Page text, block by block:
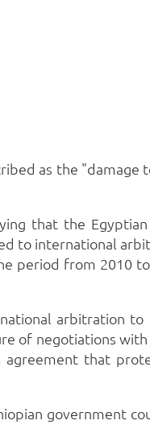
as the "damage
that the
to international
period from 2010
arbitration
of negotiations
that
government